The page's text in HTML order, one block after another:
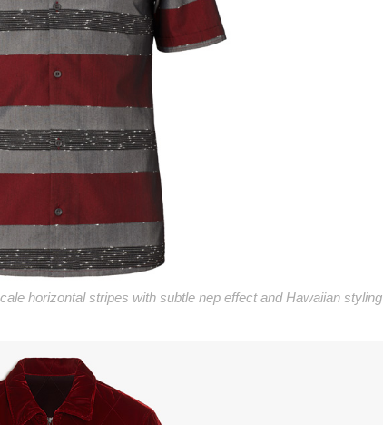
horizontal stripes with subtle nep effect and Hawaiian styling